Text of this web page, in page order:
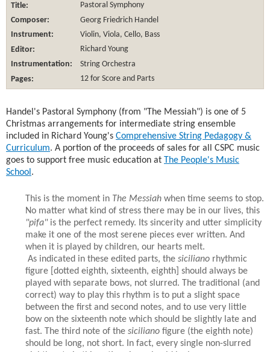
Title:
Pastoral Symphony
Composer:
Georg Friedrich Handel
Instrument:
Violin, Viola, Cello, Bass
Editor:
Richard Young
Instrumentation:
String Orchestra
Pages:
12 for Score and Parts
Handel's Pastoral Symphony (from "The Messiah") is one of 5
Christmas arrangements for intermediate string ensemble
included in Richard Young's Comprehensive String Pedagogy &
Curriculum. A portion of the proceeds of sales for all CSPC music
goes to support free music education at The People's Music
School .
This is the moment in The Messiah when time seems to stop.
No matter what kind of stress there may be in our lives, this
"pifa" is the perfect remedy. Its sincerity and utter simplicity
make it one of the most serene pieces ever written. And
when it is played by children, our hearts melt.
As indicated in these edited parts, the siciliano rhythmic
figure [dotted eighth, sixteenth, eighth] should always be
played with separate bows, not slurred. The traditional (and
correct) way to play this rhythm is to put a slight space
between the first and second notes, and to use very little
bow on the sixteenth note which should be slightly late and
fast. The third note of the siciliano figure (the eighth note)
should be long, not short. In fact, every single non-slurred